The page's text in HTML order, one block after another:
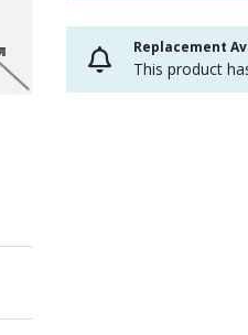
Replacement
This product